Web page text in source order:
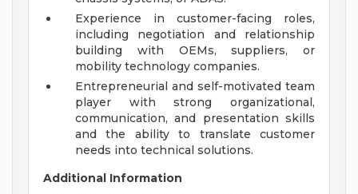
Experience in customer-facing roles,
including negotiation and relationship
building with OEMs, suppliers, or
mobility technology companies.
Entrepreneurial and self-motivated team
player with strong organizational,
communication, and presentation skills
and the ability to translate customer
needs into technical solutions.
Additional Information